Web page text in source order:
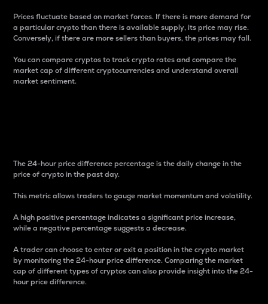
Prices fluctuate based on market forces. If there is more demand for
a particular crypto than there is available supply, its price may rise.
Conversely, if there are more sellers than buyers, the prices may fall.
You can compare cryptos to track crypto rates and compare the
market cap of different cryptocurrencies and understand overall
market sentiment.
The 24-hour price difference percentage is the daily change in the
price of crypto in the past day.
This metric allows traders to gauge market momentum and volatility.
A high positive percentage indicates a significant price increase,
while a negative percentage suggests a decrease.
A trader can choose to enter or exit a position in the crypto market
by monitoring the 24-hour price difference. Comparing the market
cap of different types of cryptos can also provide insight into the 24-
hour price difference.